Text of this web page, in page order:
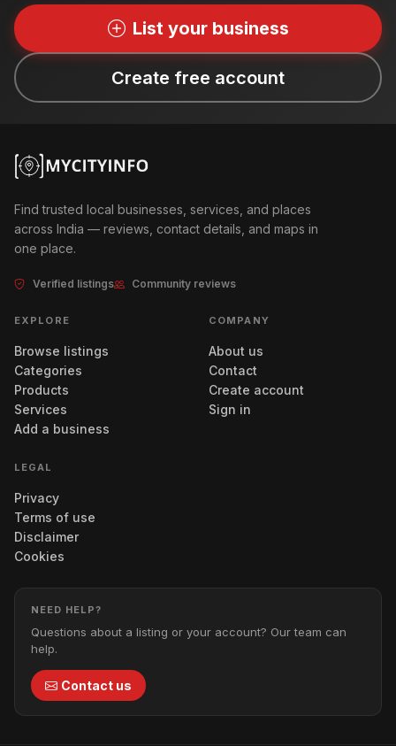
List your business
Create free account
Find trusted local businesses, services, and places
across India — reviews, contact details, and maps in
one place.
Verified listings Community reviews
EXPLORE
Browse listings
Categories
Products
Services
Add a business
COMPANY
About us
Contact
Create account
Sign in
LEGAL
Privacy
Terms of use
Disclaimer
Cookies
NEED HELP?
Questions about a listing or your account? Our team can
help.
Contact us